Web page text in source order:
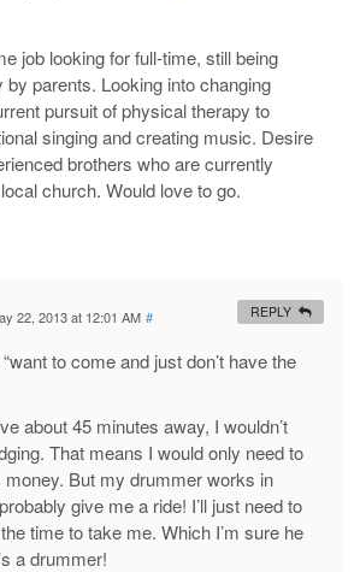
job looking for full-time, still being
by parents. Looking into changing
pursuit of physical therapy to
singing and creating music. Desire
brothers who are currently
church. Would love to go.
22, 2013 at 12:01 AM #
to come and just don’t have the
about 45 minutes away, I wouldn’t
That means I would only need to
But my drummer works in
give me a ride! I’ll just need to
time to take me. Which I’m sure he
a drummer!
REPLY